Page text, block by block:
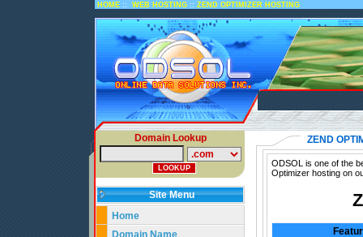
HOME :: WEB HOSTING :: ZEND OPTIMIZER HOSTING
Domain Lookup
Site Menu
Home
Domain Name
ZEND
ODSOL is one of the
Optimizer hosting on